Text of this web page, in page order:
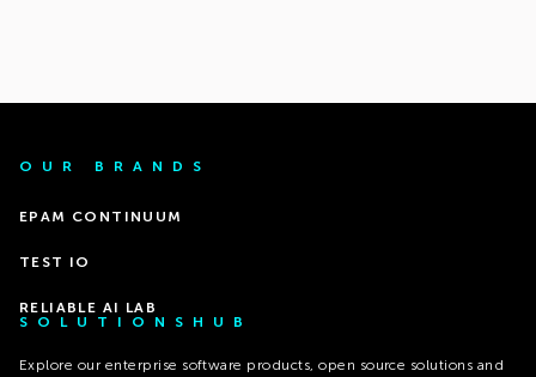
OUR BRANDS
EPAM CONTINUUM
TEST IO
RELIABLE AI LAB
SOLUTIONSHUB
Explore our enterprise software products, open source solutions and